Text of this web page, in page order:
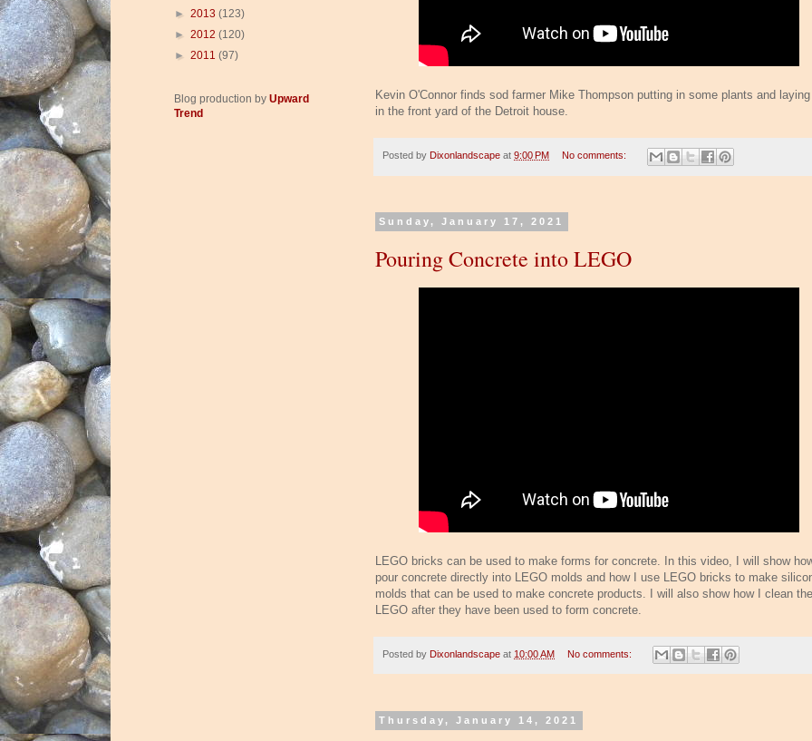
Kevin O'Connor finds sod farmer Mike Thompson putting in some plants and
in the front yard of the Detroit house.
Posted by Dixonlandscape at 9:00 PM No comments:
Sunday, January 17, 2021
Pouring Concrete into LEGO
LEGO bricks can be used to make forms for concrete. In this video, I will show
pour concrete directly into LEGO molds and how I use LEGO bricks to make
molds that can be used to make concrete products. I will also show how I clean the
LEGO after they have been used to form concrete.
Posted by Dixonlandscape at 10:00 AM No comments:
Thursday, January 14, 2021
► 2013 (123)
► 2012 (120)
► 2011 (97)
Blog production by Upward
Trend